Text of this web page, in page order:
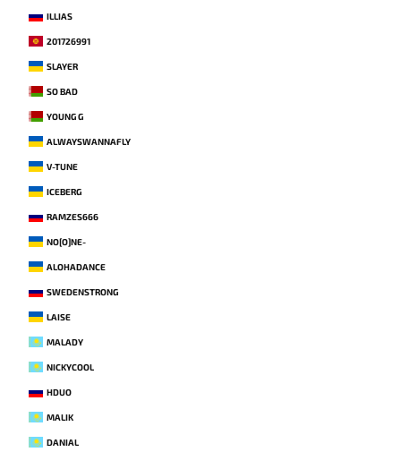
ILLIAS
201726991
SLAYER
SO BAD
YOUNG G
ALWAYSWANNAFLY
V-TUNE
ICEBERG
RAMZES666
NO[O]NE-
ALOHADANCE
SWEDENSTRONG
LAISE
MALADY
NICKYCOOL
HDUO
MALIK
DANIAL